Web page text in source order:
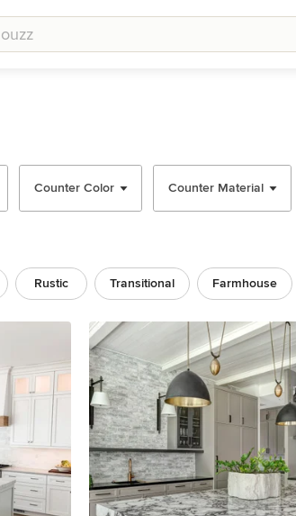
Counter Color Counter Material
Rustic Transitional Farmhouse